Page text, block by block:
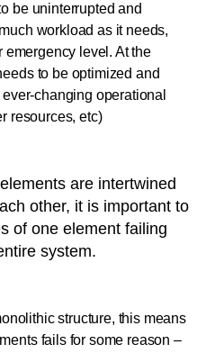
be uninterrupted and
workload as it needs,
emergency level. At the
to be optimized and
changing operational
resources, etc)
are intertwined
other, it is important to
of one element failing
system.
structure, this means
fails for some reason –